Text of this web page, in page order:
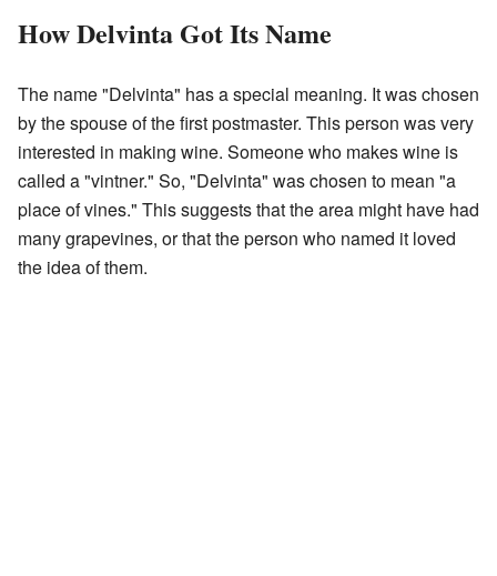
How Delvinta Got Its Name
The name "Delvinta" has a special meaning. It was chosen
by the spouse of the first postmaster. This person was very
interested in making wine. Someone who makes wine is
called a "vintner." So, "Delvinta" was chosen to mean "a
place of vines." This suggests that the area might have had
many grapevines, or that the person who named it loved
the idea of them.